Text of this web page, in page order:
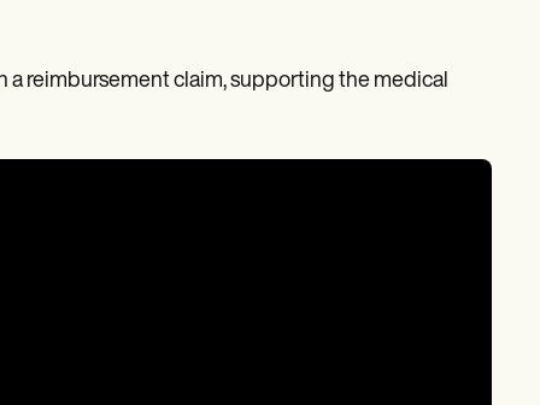
a reimbursement claim, supporting the medical